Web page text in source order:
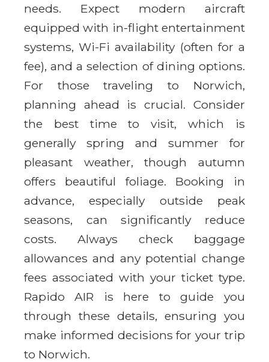
needs. Expect modern aircraft
equipped with in-flight entertainment
systems, Wi-Fi availability (often for a
fee), and a selection of dining options.
For those traveling to Norwich,
planning ahead is crucial. Consider
the best time to visit, which is
generally spring and summer for
pleasant weather, though autumn
offers beautiful foliage. Booking in
advance, especially outside peak
seasons, can significantly reduce
costs. Always check baggage
allowances and any potential change
fees associated with your ticket type.
Rapido AIR is here to guide you
through these details, ensuring you
make informed decisions for your trip
to Norwich.